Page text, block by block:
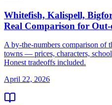
Whitefish, Kalispell,
Real Comparison for Out-
A by-the-numbers comparison of
towns — prices, characters,
Honest tradeoffs included.
April 22, 2026